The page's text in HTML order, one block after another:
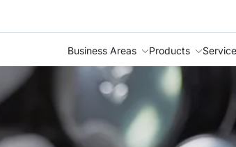
Business Areas Products